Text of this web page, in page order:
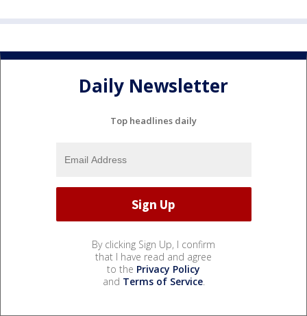
Daily Newsletter
Top headlines daily
By clicking Sign Up, I confirm
that I have read and agree
to the Privacy Policy
and Terms of Service.